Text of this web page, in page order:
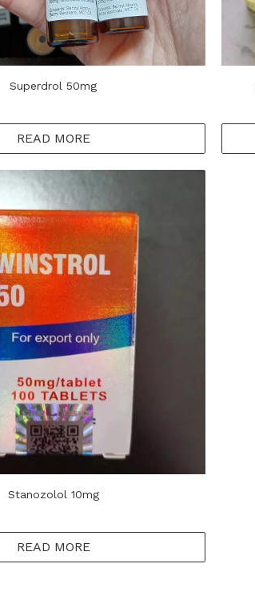
Superdrol 50mg
READ MORE
Stanozolol 10mg
READ MORE